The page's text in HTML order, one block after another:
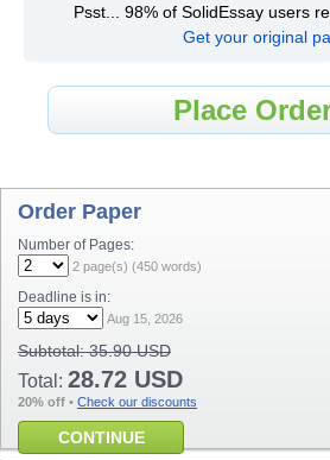
Psst... 98% of SolidEssay users
Get your original
Place
Order Paper
Number of Pages:
2 page(s) (450 words)
Deadline is in:
Aug 15, 2026
Subtotal:35.90 USD
Total: 28.72 USD
20% off • Check our discounts
CONTINUE